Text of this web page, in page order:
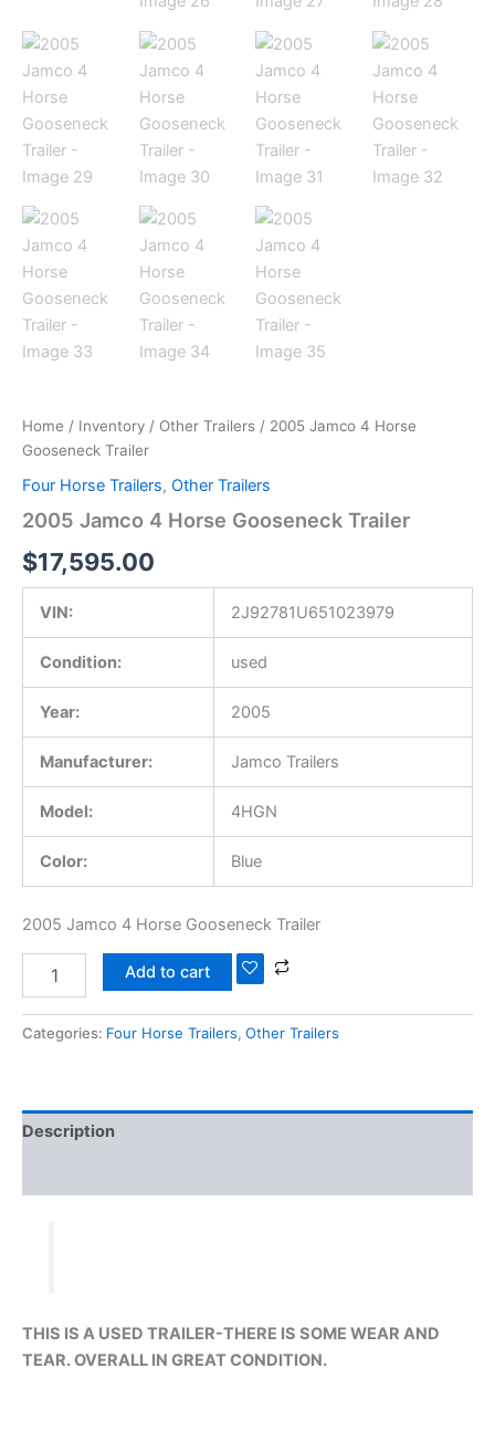
Home / Inventory / Other Trailers / 2005 Jamco 4 Horse
Gooseneck Trailer
Four Horse Trailers, Other Trailers
2005 Jamco 4 Horse Gooseneck Trailer
$17,595.00
VIN: 2J92781U651023979
Condition: used
Year: 2005
Manufacturer: Jamco Trailers
Model: 4HGN
Color: Blue
2005 Jamco 4 Horse Gooseneck Trailer
Add to cart
Categories: Four Horse Trailers, Other Trailers
Description
THIS IS A USED TRAILER-THERE IS SOME WEAR AND
TEAR. OVERALL IN GREAT CONDITION.